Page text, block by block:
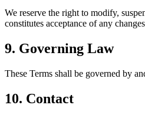
We reserve the right to modify,
constitutes acceptance of any
9. Governing Law
These Terms shall be governed by
10. Contact